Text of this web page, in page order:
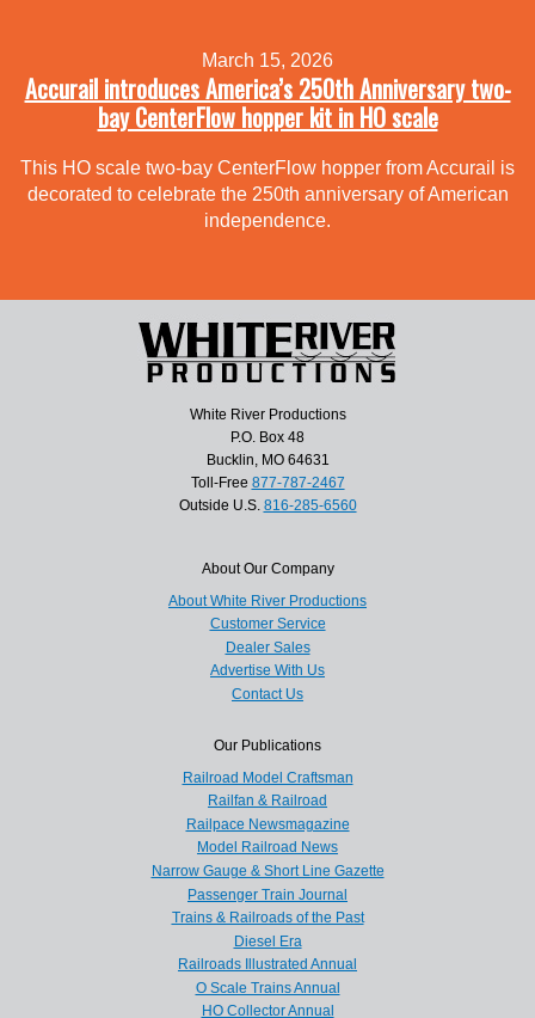
March 15, 2026
Accurail introduces America’s 250th Anniversary two-
bay CenterFlow hopper kit in HO scale
This HO scale two-bay CenterFlow hopper from Accurail is
decorated to celebrate the 250th anniversary of American
independence.
White River Productions
P.O. Box 48
Bucklin, MO 64631
Toll-Free 877-787-2467
Outside U.S. 816-285-6560
About Our Company
About White River Productions
Customer Service
Dealer Sales
Advertise With Us
Contact Us
Our Publications
Railroad Model Craftsman
Railfan & Railroad
Railpace Newsmagazine
Model Railroad News
Narrow Gauge & Short Line Gazette
Passenger Train Journal
Trains & Railroads of the Past
Diesel Era
Railroads Illustrated Annual
O Scale Trains Annual
HO Collector Annual